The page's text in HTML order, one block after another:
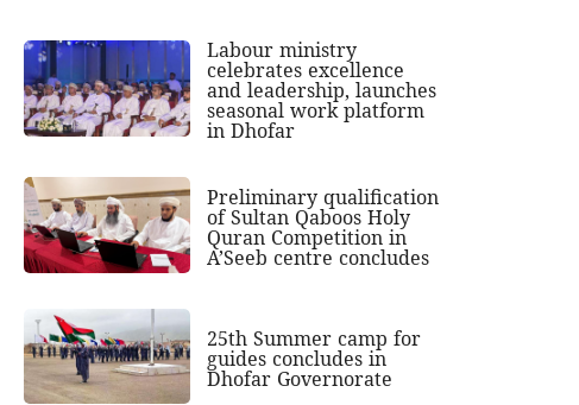
Labour ministry
celebrates excellence
and leadership, launches
seasonal work platform
in Dhofar
Preliminary qualification
of Sultan Qaboos Holy
Quran Competition in
A’Seeb centre concludes
25th Summer camp for
guides concludes in
Dhofar Governorate